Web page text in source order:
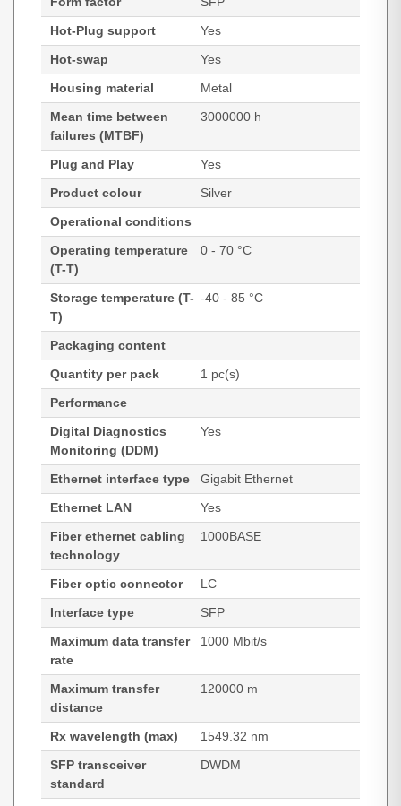
Hot-Plug support
Yes
Hot-swap
Yes
Housing material
Metal
Mean time between
failures (MTBF)
3000000 h
Plug and Play
Yes
Product colour
Silver
Operational conditions
Operating temperature
(T-T)
0 - 70 °C
Storage temperature (T-
T)
-40 - 85 °C
Packaging content
Quantity per pack
1 pc(s)
Performance
Digital Diagnostics
Monitoring (DDM)
Yes
Ethernet interface type
Gigabit Ethernet
Ethernet LAN
Yes
Fiber ethernet cabling
technology
1000BASE
Fiber optic connector
LC
Interface type
SFP
Maximum data transfer
rate
1000 Mbit/s
Maximum transfer
distance
120000 m
Rx wavelength (max)
1549.32 nm
SFP transceiver
standard
DWDM